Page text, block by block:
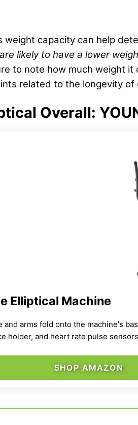
weight capacity can help
likely to have a lower
to note how much weight
related to the longevity
Overall:
Elliptical Machine
arms fold onto the machine's
holder, and heart rate pulse
SHOP AMAZON